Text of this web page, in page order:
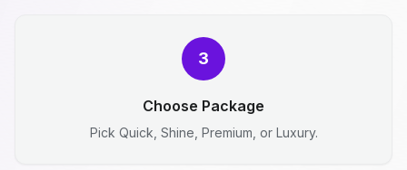
3
Choose Package
Pick Quick, Shine, Premium, or Luxury.